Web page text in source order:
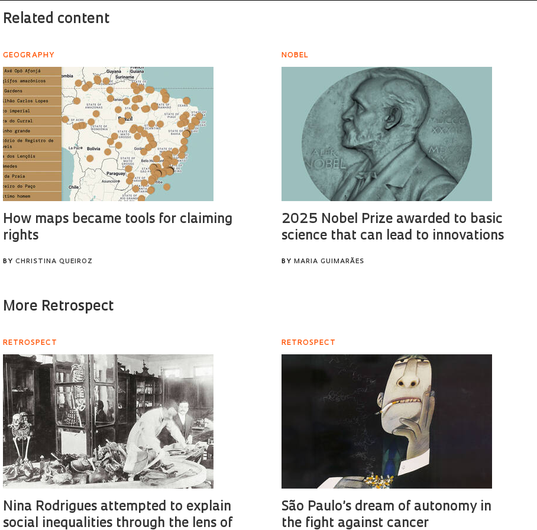
Related content
GEOGRAPHY
How maps became tools for claiming
rights
BY CHRISTINA QUEIROZ
NOBEL
2025 Nobel Prize awarded to basic
science that can lead to innovations
BY MARIA GUIMARÃES
More Retrospect
RETROSPECT
Nina Rodrigues attempted to explain
social inequalities through the lens of
RETROSPECT
São Paulo’s dream of autonomy in
the fight against cancer